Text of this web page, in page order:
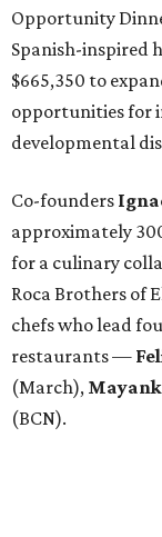
Opportunity
Spanish-inspired
$665,350 to
opportunities for
developmental
Co-founders
approximately
for a culinary
Roca Brothers of
chefs who lead
restaurants —
(March), Mayank
(BCN).